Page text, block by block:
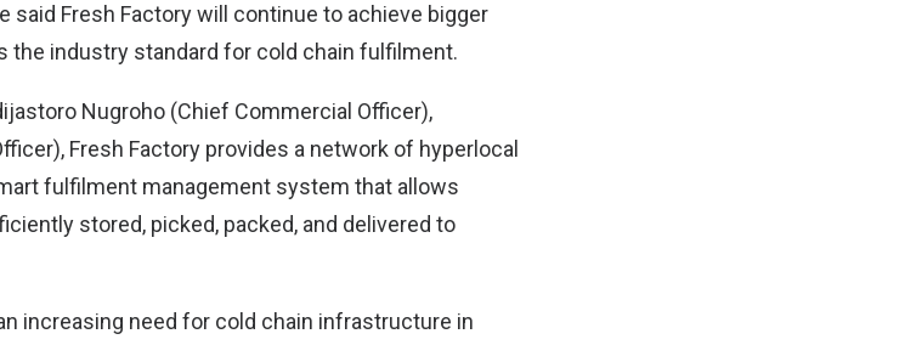
said Fresh Factory will continue to achieve bigger
industry standard for cold chain fulfilment.
Nugroho (Chief Commercial Officer),
Fresh Factory provides a network of hyperlocal
fulfilment management system that allows
stored, picked, packed, and delivered to
increasing need for cold chain infrastructure in